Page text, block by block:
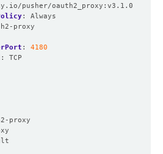
pusher/oauth2_proxy:v3.1.0
:
Always
proxy
:
4180
:
TCP
proxy